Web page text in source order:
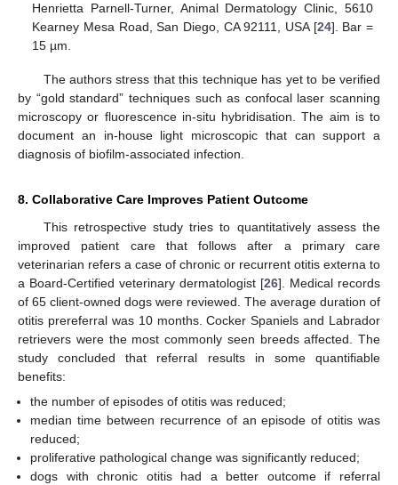
Henrietta Parnell-Turner, Animal Dermatology Clinic, 5610
Kearney Mesa Road, San Diego, CA 92111, USA [24]. Bar =
15 µm.
The authors stress that this technique has yet to be verified
by “gold standard” techniques such as confocal laser scanning
microscopy or fluorescence in-situ hybridisation. The aim is to
document an in-house light microscopic that can support a
diagnosis of biofilm-associated infection.
8. Collaborative Care Improves Patient Outcome
This retrospective study tries to quantitatively assess the
improved patient care that follows after a primary care
veterinarian refers a case of chronic or recurrent otitis externa to
a Board-Certified veterinary dermatologist [26]. Medical records
of 65 client-owned dogs were reviewed. The average duration of
otitis prereferral was 10 months. Cocker Spaniels and Labrador
retrievers were the most commonly seen breeds affected. The
study concluded that referral results in some quantifiable
benefits:
the number of episodes of otitis was reduced;
median time between recurrence of an episode of otitis was
reduced;
proliferative pathological change was significantly reduced;
dogs with chronic otitis had a better outcome if referral